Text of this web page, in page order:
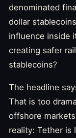
denominated
dollar
influence inside
creating safer
stablecoins?
The headline
That is too
offshore
reality: Tether is